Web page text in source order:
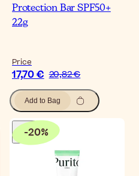
Protection Bar SPF50+
22g
Price
17,70 € 20,82 €
Add to Bag
-20%